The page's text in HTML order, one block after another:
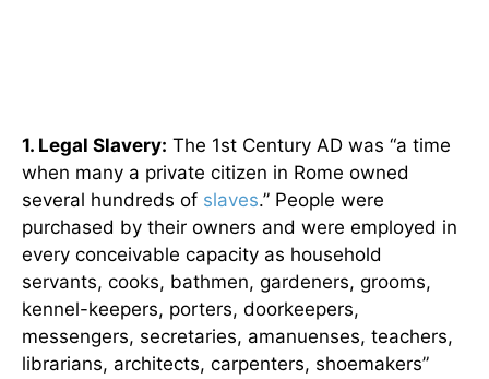
1. Legal Slavery: The 1st Century AD was “a time
when many a private citizen in Rome owned
several hundreds of slaves.” People were
purchased by their owners and were employed in
every conceivable capacity as household
servants, cooks, bathmen, gardeners, grooms,
kennel-keepers, porters, doorkeepers,
messengers, secretaries, amanuenses, teachers,
librarians, architects, carpenters, shoemakers”